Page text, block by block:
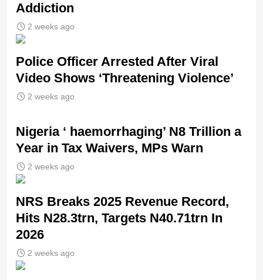
Addiction
2 weeks ago
Police Officer Arrested After Viral
Video Shows ‘Threatening Violence’
2 weeks ago
Nigeria ‘ haemorrhaging’ N8 Trillion a
Year in Tax Waivers, MPs Warn
2 weeks ago
NRS Breaks 2025 Revenue Record,
Hits N28.3trn, Targets N40.71trn In
2026
2 weeks ago